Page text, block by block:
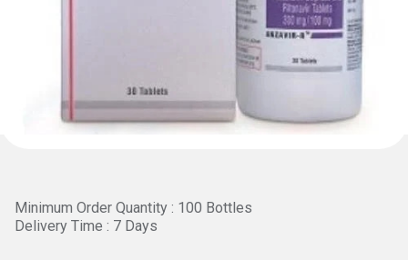
Minimum Order Quantity : 100 Bottles
Delivery Time : 7 Days